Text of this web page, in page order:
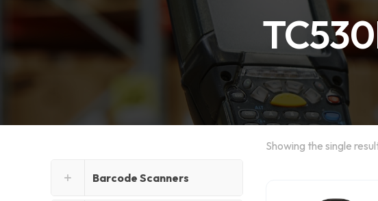
Barcode Scanners
Showing the single